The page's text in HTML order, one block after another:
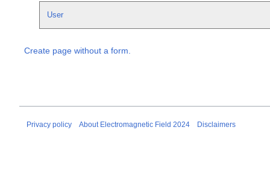
User
Create page without a form.
Privacy policy About Electromagnetic Field 2024 Disclaimers